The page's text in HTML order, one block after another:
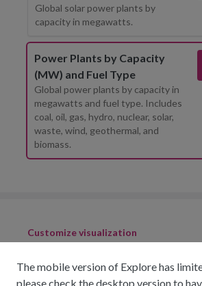
Global solar power plants by
capacity in megawatts.
Power Plants by Capacity
(MW) and Fuel Type
Global power plants by capacity in
megawatts and fuel type. Includes
coal, oil, gas, hydro, nuclear, solar,
waste, wind, geothermal, and
biomass.
Customize visualization
The mobile version of Explore has
please check the desktop version to